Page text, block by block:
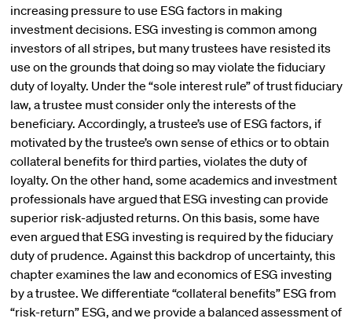
increasing pressure to use ESG factors in making
investment decisions. ESG investing is common among
investors of all stripes, but many trustees have resisted its
use on the grounds that doing so may violate the fiduciary
duty of loyalty. Under the “sole interest rule” of trust fiduciary
law, a trustee must consider only the interests of the
beneficiary. Accordingly, a trustee’s use of ESG factors, if
motivated by the trustee’s own sense of ethics or to obtain
collateral benefits for third parties, violates the duty of
loyalty. On the other hand, some academics and investment
professionals have argued that ESG investing can provide
superior risk-adjusted returns. On this basis, some have
even argued that ESG investing is required by the fiduciary
duty of prudence. Against this backdrop of uncertainty, this
chapter examines the law and economics of ESG investing
by a trustee. We differentiate “collateral benefits” ESG from
“risk-return” ESG, and we provide a balanced assessment of